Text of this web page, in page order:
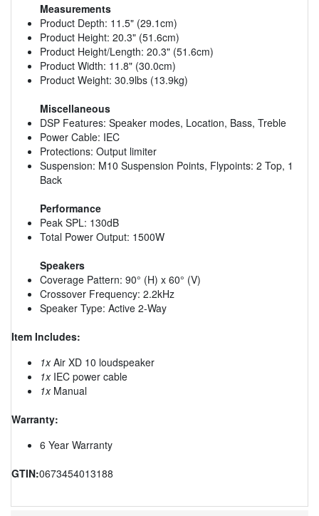
Measurements
Product Depth: 11.5" (29.1cm)
Product Height: 20.3" (51.6cm)
Product Height/Length: 20.3" (51.6cm)
Product Width: 11.8" (30.0cm)
Product Weight: 30.9lbs (13.9kg)
Miscellaneous
DSP Features: Speaker modes, Location, Bass, Treble
Power Cable: IEC
Protections: Output limiter
Suspension: M10 Suspension Points, Flypoints: 2 Top, 1
Back
Performance
Peak SPL: 130dB
Total Power Output: 1500W
Speakers
Coverage Pattern: 90° (H) x 60° (V)
Crossover Frequency: 2.2kHz
Speaker Type: Active 2-Way
Item Includes:
1xAir XD 10 loudspeaker
1xIEC power cable
1xManual
Warranty:
6 Year Warranty
GTIN:0673454013188